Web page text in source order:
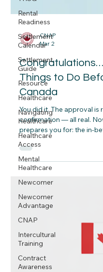
Rental
Readiness
Settlement
Calendar
Settlement
Guide
Resource
Healthcare
Navigating
Healthcare
Healthcare
Access
Mental
Healthcare
Newcomer
Newcomer
Advantage
CNAP
Intercultural
Training
Contract
Awareness
CNAP
Mar 2
Congratulations…
Things to Do
Canada
You did it. The approval is
confirmation — all real. Now comes the part nobody really
prepares you for: the
haven't left yet. And what
or months before you
difference between a